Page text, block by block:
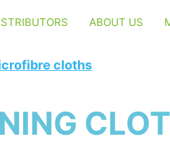
ABOUT US
cloths